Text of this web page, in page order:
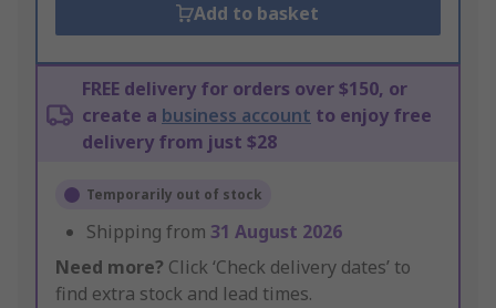
Add to basket
FREE delivery for orders over $150, or
create a business account to enjoy free
delivery from just $28
Temporarily out of stock
Shipping from 31 August 2026
Need more? Click ‘Check delivery dates’ to
find extra stock and lead times.